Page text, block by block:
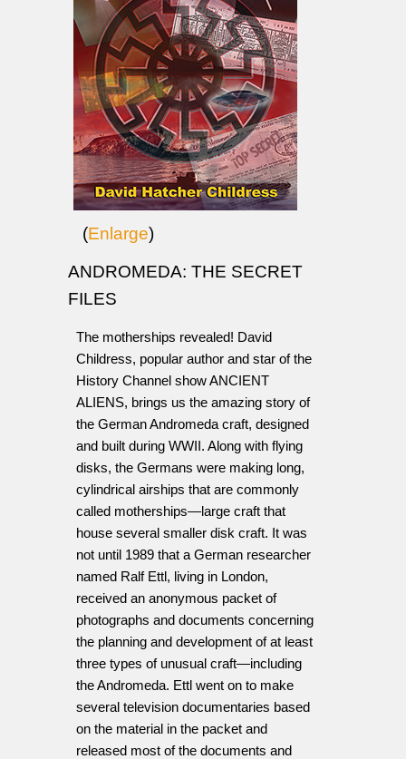
(Enlarge)
ANDROMEDA: THE SECRET
FILES
The motherships revealed! David
Childress, popular author and star of the
History Channel show ANCIENT
ALIENS, brings us the amazing story of
the German Andromeda craft, designed
and built during WWII. Along with flying
disks, the Germans were making long,
cylindrical airships that are commonly
called motherships—large craft that
house several smaller disk craft. It was
not until 1989 that a German researcher
named Ralf Ettl, living in London,
received an anonymous packet of
photographs and documents concerning
the planning and development of at least
three types of unusual craft—including
the Andromeda. Ettl went on to make
several television documentaries based
on the material in the packet and
released most of the documents and